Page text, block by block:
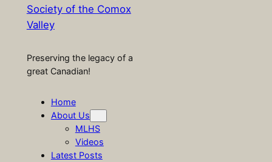
Society of the Comox
Valley
Preserving the legacy of a
great Canadian!
Home
About Us
MLHS
Videos
Latest Posts